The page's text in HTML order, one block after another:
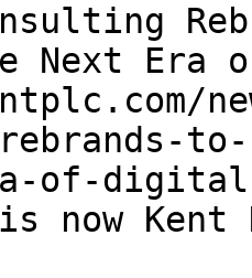
Next
of-
now Kent